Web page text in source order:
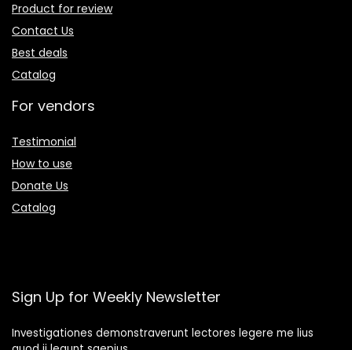
Product for review
Contact Us
Best deals
Catalog
For vendors
Testimonial
How to use
Donate Us
Catalog
Sign Up for Weekly Newsletter
Investigationes demonstraverunt lectores legere me lius